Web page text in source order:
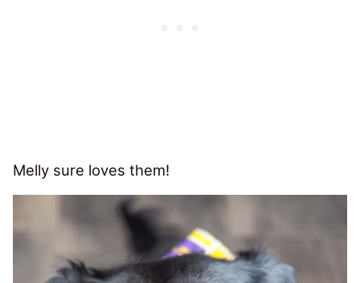
Melly sure loves them!